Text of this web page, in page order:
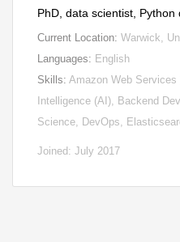
PhD, data scientist, Python
Current Location: Warwick,
Languages: English
Skills: Amazon Web Services
Intelligence (AI), Backend
Science, DevOps,
Joined: July 2017